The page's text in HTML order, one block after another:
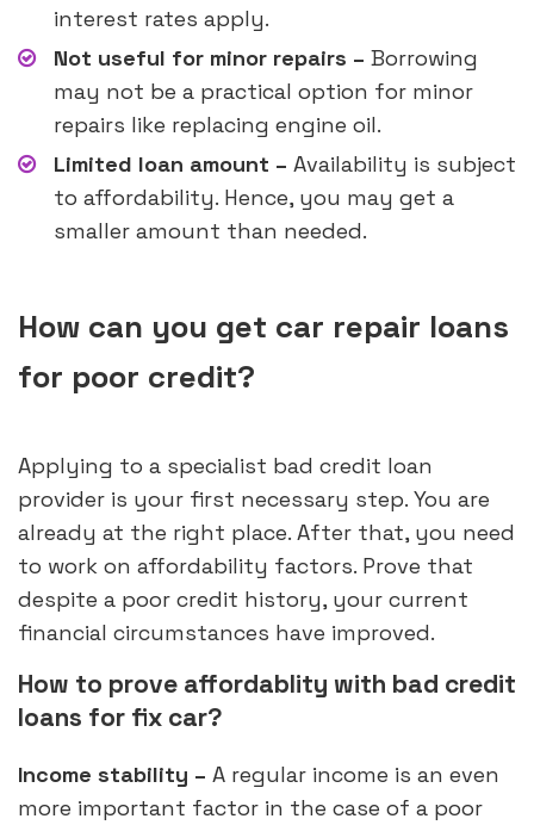
interest rates apply.
Not useful for minor repairs – Borrowing
may not be a practical option for minor
repairs like replacing engine oil.
Limited loan amount – Availability is subject
to affordability. Hence, you may get a
smaller amount than needed.
How can you get car repair loans
for poor credit?
Applying to a specialist bad credit loan
provider is your first necessary step. You are
already at the right place. After that, you need
to work on affordability factors. Prove that
despite a poor credit history, your current
financial circumstances have improved.
How to prove affordablity with bad credit
loans for fix car?
Income stability – A regular income is an even
more important factor in the case of a poor